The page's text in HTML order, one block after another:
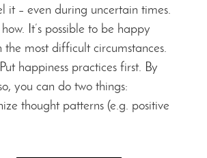
it – even during uncertain times.
how. It’s possible to be happy
the most difficult circumstances.
happiness practices first. By
you can do two things:
thought patterns (e.g. positive